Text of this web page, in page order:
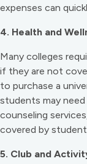
expenses can
4. Health and
Many colleges
if they are not
to purchase a
students may
counseling
covered by
5. Club and